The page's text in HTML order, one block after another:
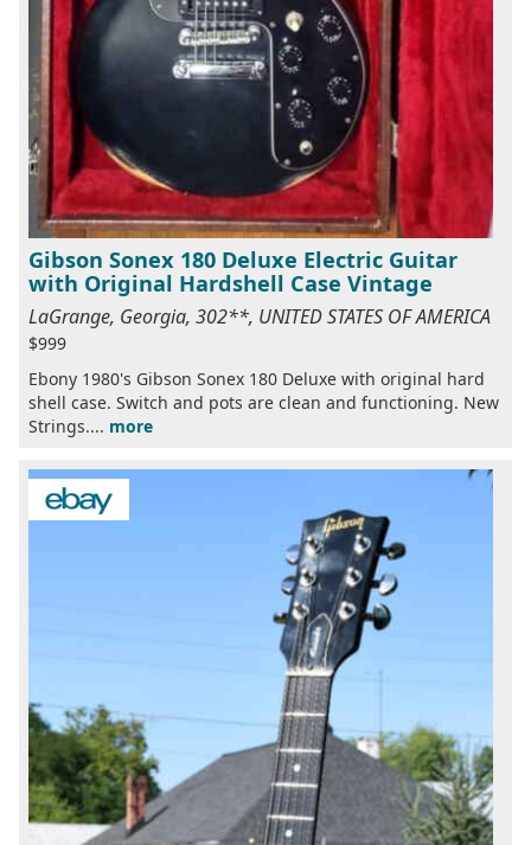
Gibson Sonex 180 Deluxe Electric Guitar
with Original Hardshell Case Vintage
LaGrange, Georgia, 302**, UNITED STATES OF AMERICA
$999
Ebony 1980's Gibson Sonex 180 Deluxe with original hard
shell case. Switch and pots are clean and functioning. New
Strings.... more